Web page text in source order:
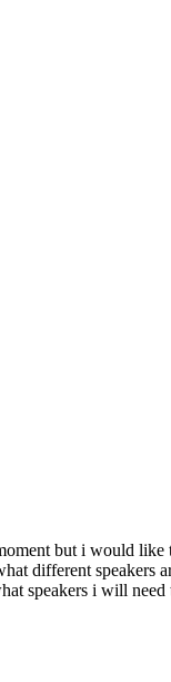
but i would
different
speakers i will